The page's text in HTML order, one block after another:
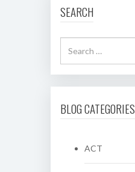
SEARCH
BLOG CATEGORIES
ACT